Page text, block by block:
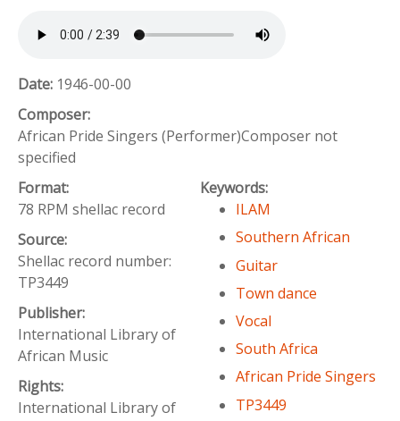
Date: 1946-00-00
Composer:
African Pride Singers (Performer)Composer not
specified
Format:
78 RPM shellac record
Source:
Shellac record number:
TP3449
Publisher:
International Library of
African Music
Rights:
International Library of
Keywords:
ILAM
Southern African
Guitar
Town dance
Vocal
South Africa
African Pride Singers
TP3449